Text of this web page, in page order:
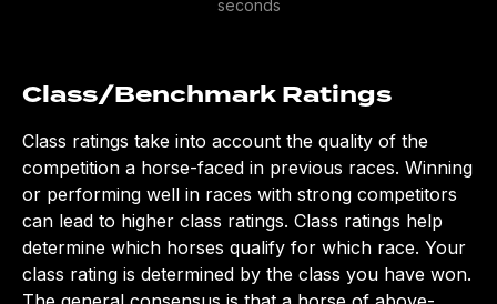
seconds
Class/Benchmark Ratings
Class ratings take into account the quality of the
competition a horse-faced in previous races. Winning
or performing well in races with strong competitors
can lead to higher class ratings. Class ratings help
determine which horses qualify for which race. Your
class rating is determined by the class you have won.